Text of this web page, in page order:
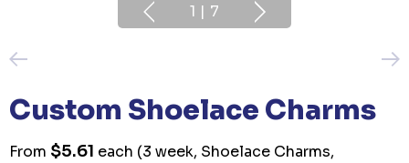
1 | 7
Custom Shoelace Charms
From $5.61 each (3 week, Shoelace Charms,